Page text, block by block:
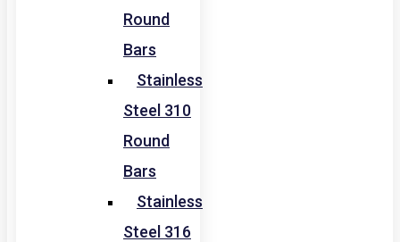
Round
Bars
Stainless
Steel 310
Round
Bars
Stainless
Steel 316